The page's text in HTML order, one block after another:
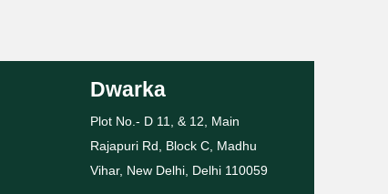
Dwarka
Plot No.- D 11, & 12, Main
Rajapuri Rd, Block C, Madhu
Vihar, New Delhi, Delhi 110059